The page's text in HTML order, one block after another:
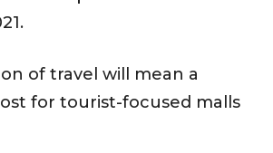
of travel will mean a
for tourist-focused malls